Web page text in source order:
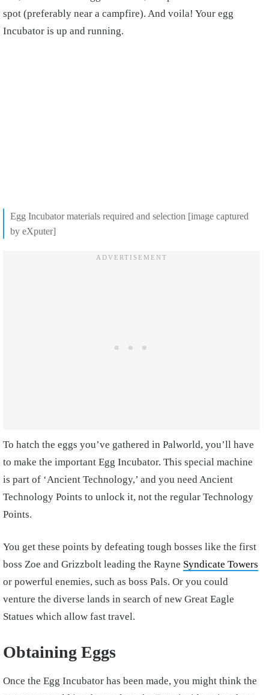
spot (preferably near a campfire). And voila! Your egg
Incubator is up and running.
Egg Incubator materials required and selection [image captured
by eXputer]
To hatch the eggs you’ve gathered in Palworld, you’ll have
to make the important Egg Incubator. This special machine
is part of ‘Ancient Technology,’ and you need Ancient
Technology Points to unlock it, not the regular Technology
Points.
You get these points by defeating tough bosses like the first
boss Zoe and Grizzbolt leading the Rayne Syndicate Towers
or powerful enemies, such as boss Pals. Or you could
venture the diverse lands in search of new Great Eagle
Statues which allow fast travel.
Obtaining Eggs
Once the Egg Incubator has been made, you might think the